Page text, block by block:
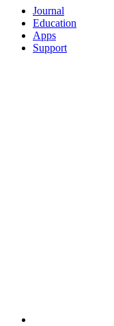
Journal
Education
Apps
Support